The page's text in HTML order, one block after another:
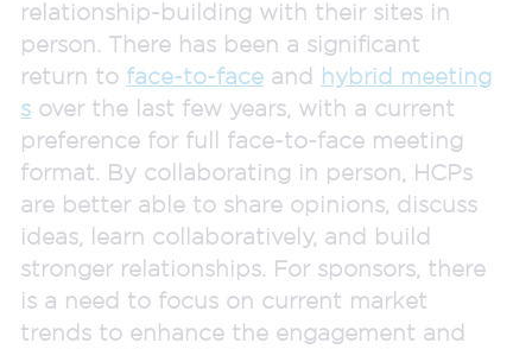
relationship-building with their sites in
person. There has been a significant
return to face-to-face and hybrid meeting
s over the last few years, with a current
preference for full face-to-face meeting
format. By collaborating in person, HCPs
are better able to share opinions, discuss
ideas, learn collaboratively, and build
stronger relationships. For sponsors, there
is a need to focus on current market
trends to enhance the engagement and